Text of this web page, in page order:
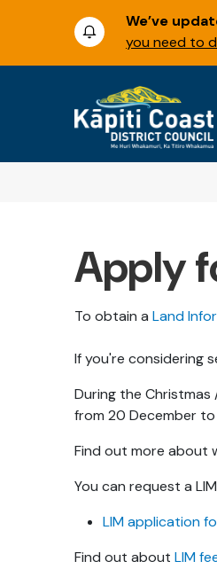
We’ve
you need to
Apply
To obtain a Land
If you're considering
During the Christmas
from 20 December
Find out more about
You can request a
LIM application
Find out about LIM